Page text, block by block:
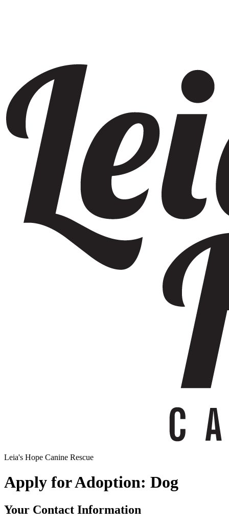
Leia's Hope Canine Rescue
Apply for Adoption: Dog
Your Contact Information